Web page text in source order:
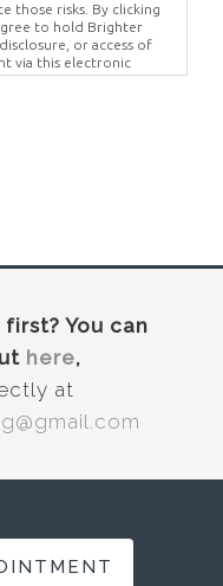
those risks. By clicking
to hold Brighter
or access of
via this electronic
You can
here,
at